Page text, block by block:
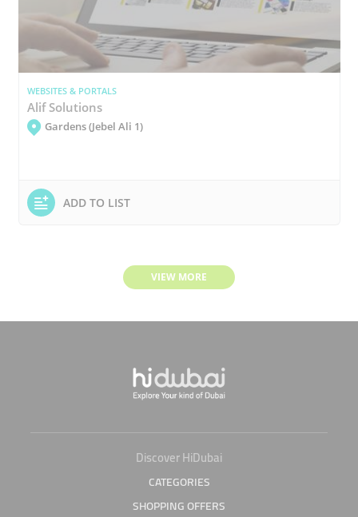
WEBSITES & PORTALS
Alif Solutions
Gardens (Jebel Ali 1)
ADD TO LIST
VIEW MORE
Discover HiDubai
CATEGORIES
SHOPPING OFFERS